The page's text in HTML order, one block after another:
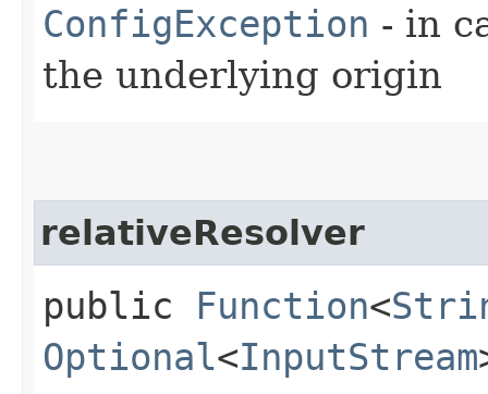
ConfigException - in
the underlying origin
relativeResolver
public Function<
Optional<InputStream